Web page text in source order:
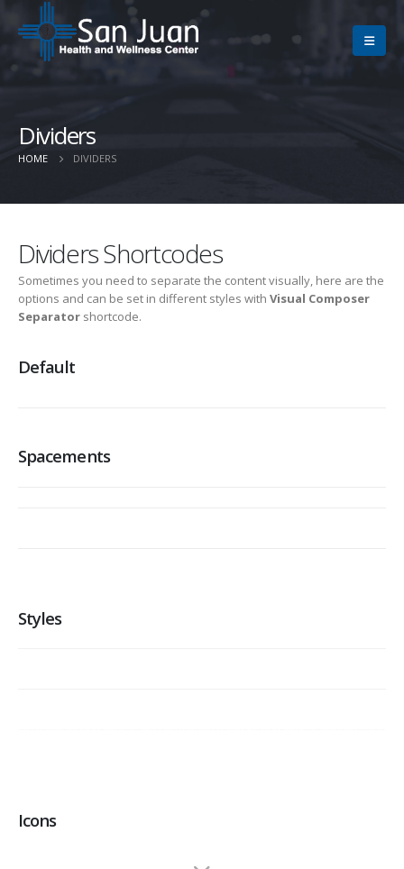
Dividers
HOME DIVIDERS
Dividers Shortcodes
Sometimes you need to separate the content visually, here are the
options and can be set in different styles with Visual Composer
Separator shortcode.
Default
Spacements
Styles
Icons